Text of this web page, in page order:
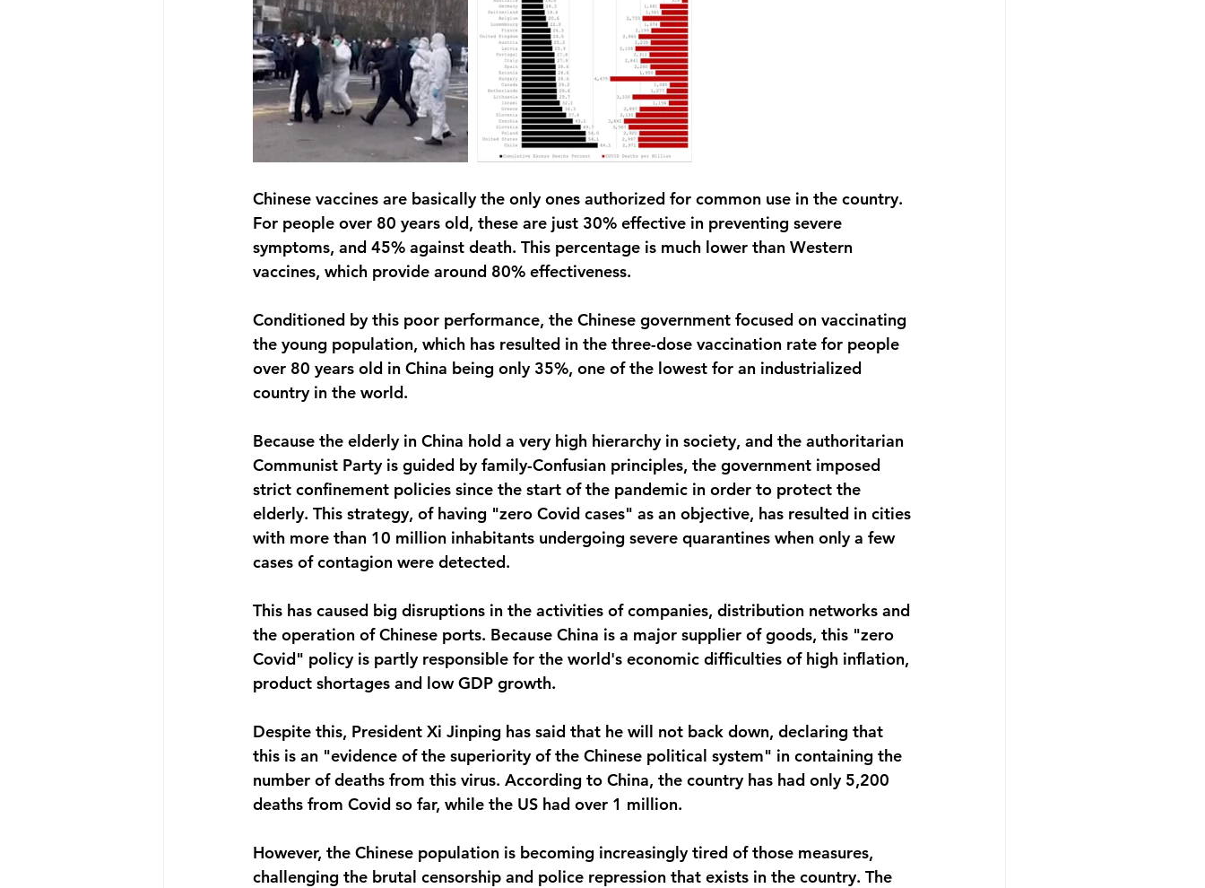
Chinese vaccines are basically the only ones authorized for common use in the country.
For people over 80 years old, these are just 30% effective in preventing severe
symptoms, and 45% against death. This percentage is much lower than Western
vaccines, which provide around 80% effectiveness.
Conditioned by this poor performance, the Chinese government focused on vaccinating
the young population, which has resulted in the three-dose vaccination rate for people
over 80 years old in China being only 35%, one of the lowest for an industrialized
country in the world.
Because the elderly in China hold a very high hierarchy in society, and the authoritarian
Communist Party is guided by family-Confusian principles, the government imposed
strict confinement policies since the start of the pandemic in order to protect the
elderly. This strategy, of having "zero Covid cases" as an objective, has resulted in cities
with more than 10 million inhabitants undergoing severe quarantines when only a few
cases of contagion were detected.
This has caused big disruptions in the activities of companies, distribution networks and
the operation of Chinese ports. Because China is a major supplier of goods, this "zero
Covid" policy is partly responsible for the world's economic difficulties of high inflation,
product shortages and low GDP growth.
Despite this, President Xi Jinping has said that he will not back down, declaring that
this is an "evidence of the superiority of the Chinese political system" in containing the
number of deaths from this virus. According to China, the country has had only 5,200
deaths from Covid so far, while the US had over 1 million.
However, the Chinese population is becoming increasingly tired of those measures,
challenging the brutal censorship and police repression that exists in the country. The